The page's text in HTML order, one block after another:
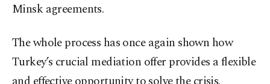
Minsk agreements.
The whole process has once again shown how
Turkey’s crucial mediation offer provides a flexible